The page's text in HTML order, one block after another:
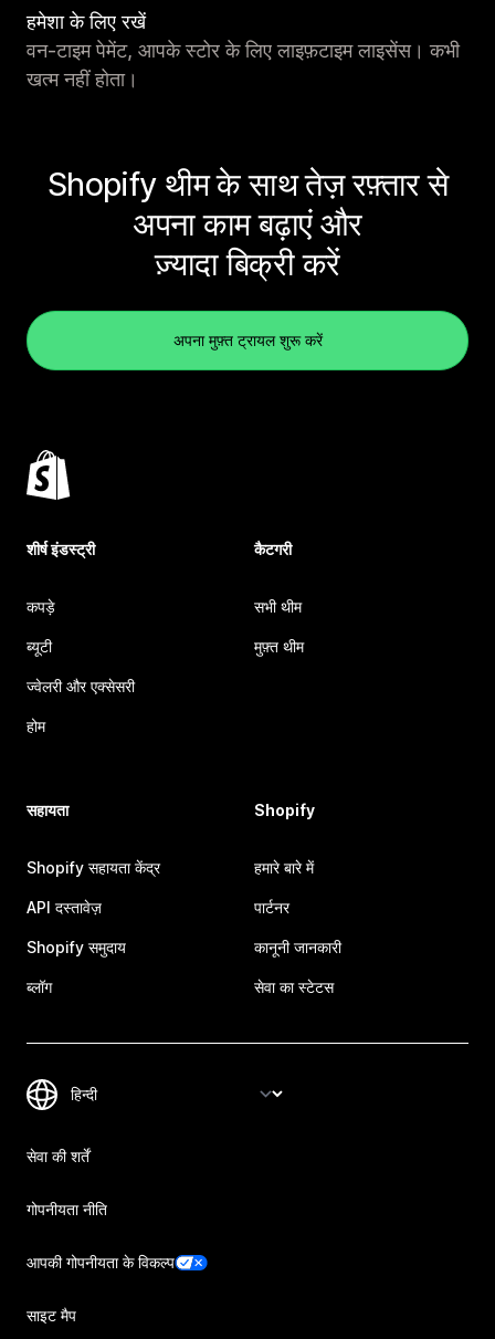
हमेशा के लिए रखें
वन-टाइम पेमेंट, आपके स्टोर के लिए लाइफ़टाइम लाइसेंस। कभी
खत्म नहीं होता।
Shopify थीम के साथ तेज़ रफ़्तार से
अपना काम बढ़ाएं और
ज़्यादा बिक्री करें
अपना मुफ़्त ट्रायल शुरू करें
शीर्ष इंडस्ट्री
कपड़े
ब्यूटी
ज्वेलरी और एक्सेसरी
होम
कैटगरी
सभी थीम
मुफ़्त थीम
सहायता
Shopify सहायता केंद्र
API दस्तावेज़
Shopify समुदाय
ब्लॉग
Shopify
हमारे बारे में
पार्टनर
कानूनी जानकारी
सेवा का स्टेटस
सेवा की शर्तें
गोपनीयता नीति
आपकी गोपनीयता के विकल्प
साइट मैप